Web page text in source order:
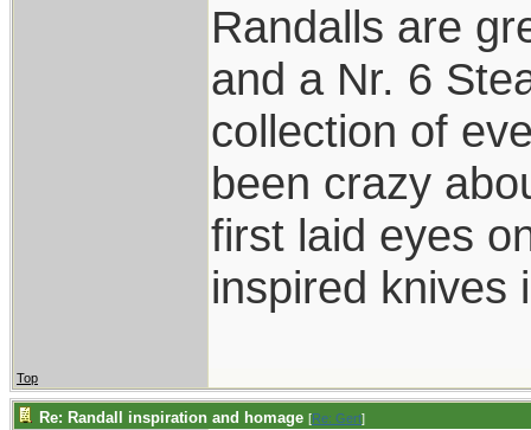
Randalls are
and a Nr. 6
collection of
been crazy
first laid eyes
inspired knives
Top
Re: Randall inspiration and homage [Re: Gert]